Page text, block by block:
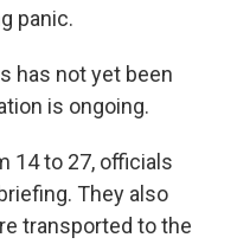
panic.
has not yet been
is ongoing.
14 to 27, officials
They also
transported to the